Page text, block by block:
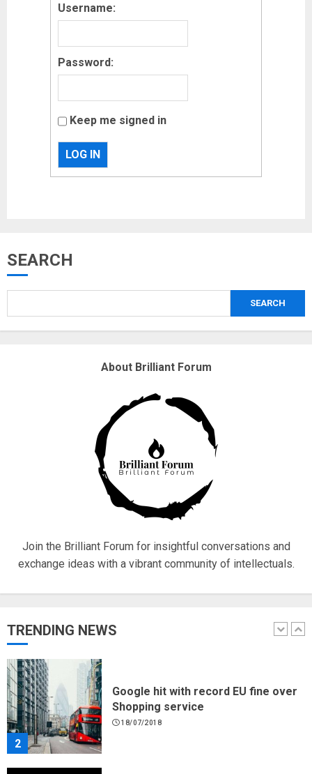
Username:
Password:
Keep me signed in
LOG IN
SEARCH
SEARCH
About Brilliant Forum
Join the Brilliant Forum for insightful conversations and
exchange ideas with a vibrant community of intellectuals.
TRENDING NEWS
Why are QAnon believers obsessed
18/07/2018
Fisherman swap petrol motors for
electric engines
18/07/2018
1
Hello world!
2
Google hit with record EU fine over
Shopping service
18/07/2018